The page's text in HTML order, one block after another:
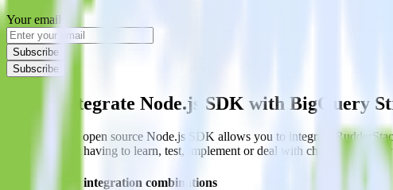
Your email
Subscribe
Subscribe
Easily integrate Node.js SDK with BigQuery
RudderStack’s open source Node.js SDK allows you to integrate
to worry about having to learn, test, implement or deal with changes in a
Do more with integration combinations